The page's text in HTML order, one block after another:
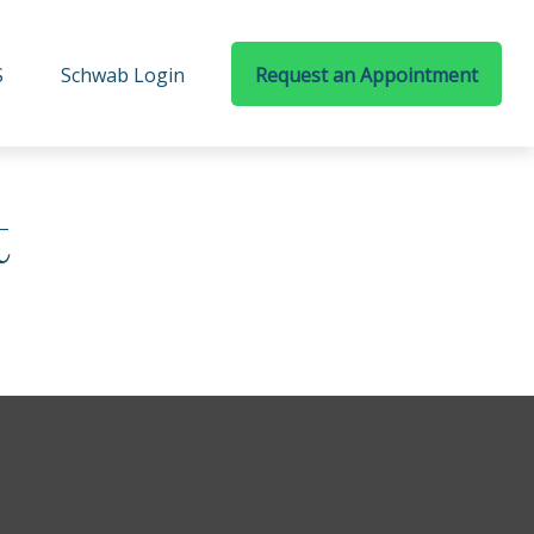
Schwab Login Request an Appointment